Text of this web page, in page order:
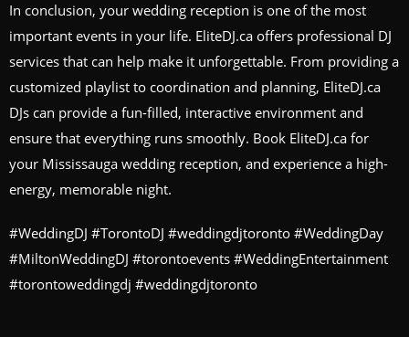
In conclusion, your wedding reception is one of the most
important events in your life. EliteDJ.ca offers professional DJ
services that can help make it unforgettable. From providing a
customized playlist to coordination and planning, EliteDJ.ca
DJs can provide a fun-filled, interactive environment and
ensure that everything runs smoothly. Book EliteDJ.ca for
your Mississauga wedding reception, and experience a high-
energy, memorable night.
#WeddingDJ #TorontoDJ #weddingdjtoronto #WeddingDay
#MiltonWeddingDJ #torontoevents #WeddingEntertainment
#torontoweddingdj #weddingdjtoronto